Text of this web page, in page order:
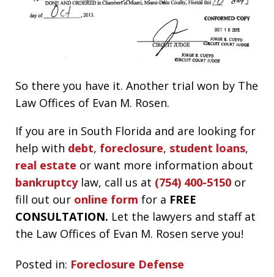
So there you have it. Another trial won by The
Law Offices of Evan M. Rosen.
If you are in South Florida and are looking for
help with debt, foreclosure, student loans,
real estate or want more information about
bankruptcylaw, call us at (754) 400-5150 or
fill out our online form for a FREE
CONSULTATION. Let the lawyers and staff at
the Law Offices of Evan M. Rosen serve you!
Posted in: Foreclosure Defense